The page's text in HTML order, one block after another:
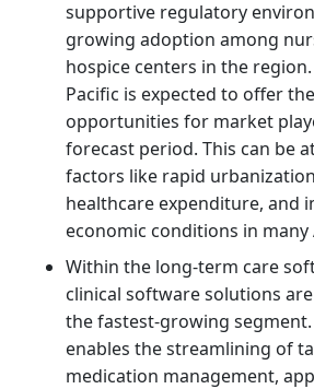
supportive regulatory
growing adoption among
hospice centers in the
Pacific is expected to offer
opportunities for market
forecast period. This can be
factors like rapid
healthcare expenditure, and
economic conditions in many
Within the long-term care
clinical software solutions
the fastest-growing
enables the streamlining of
medication management,